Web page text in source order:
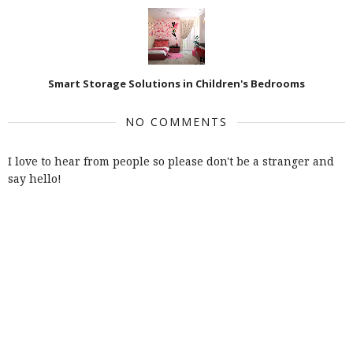
Smart Storage Solutions in Children's Bedrooms
NO COMMENTS
I love to hear from people so please don't be a stranger and
say hello!